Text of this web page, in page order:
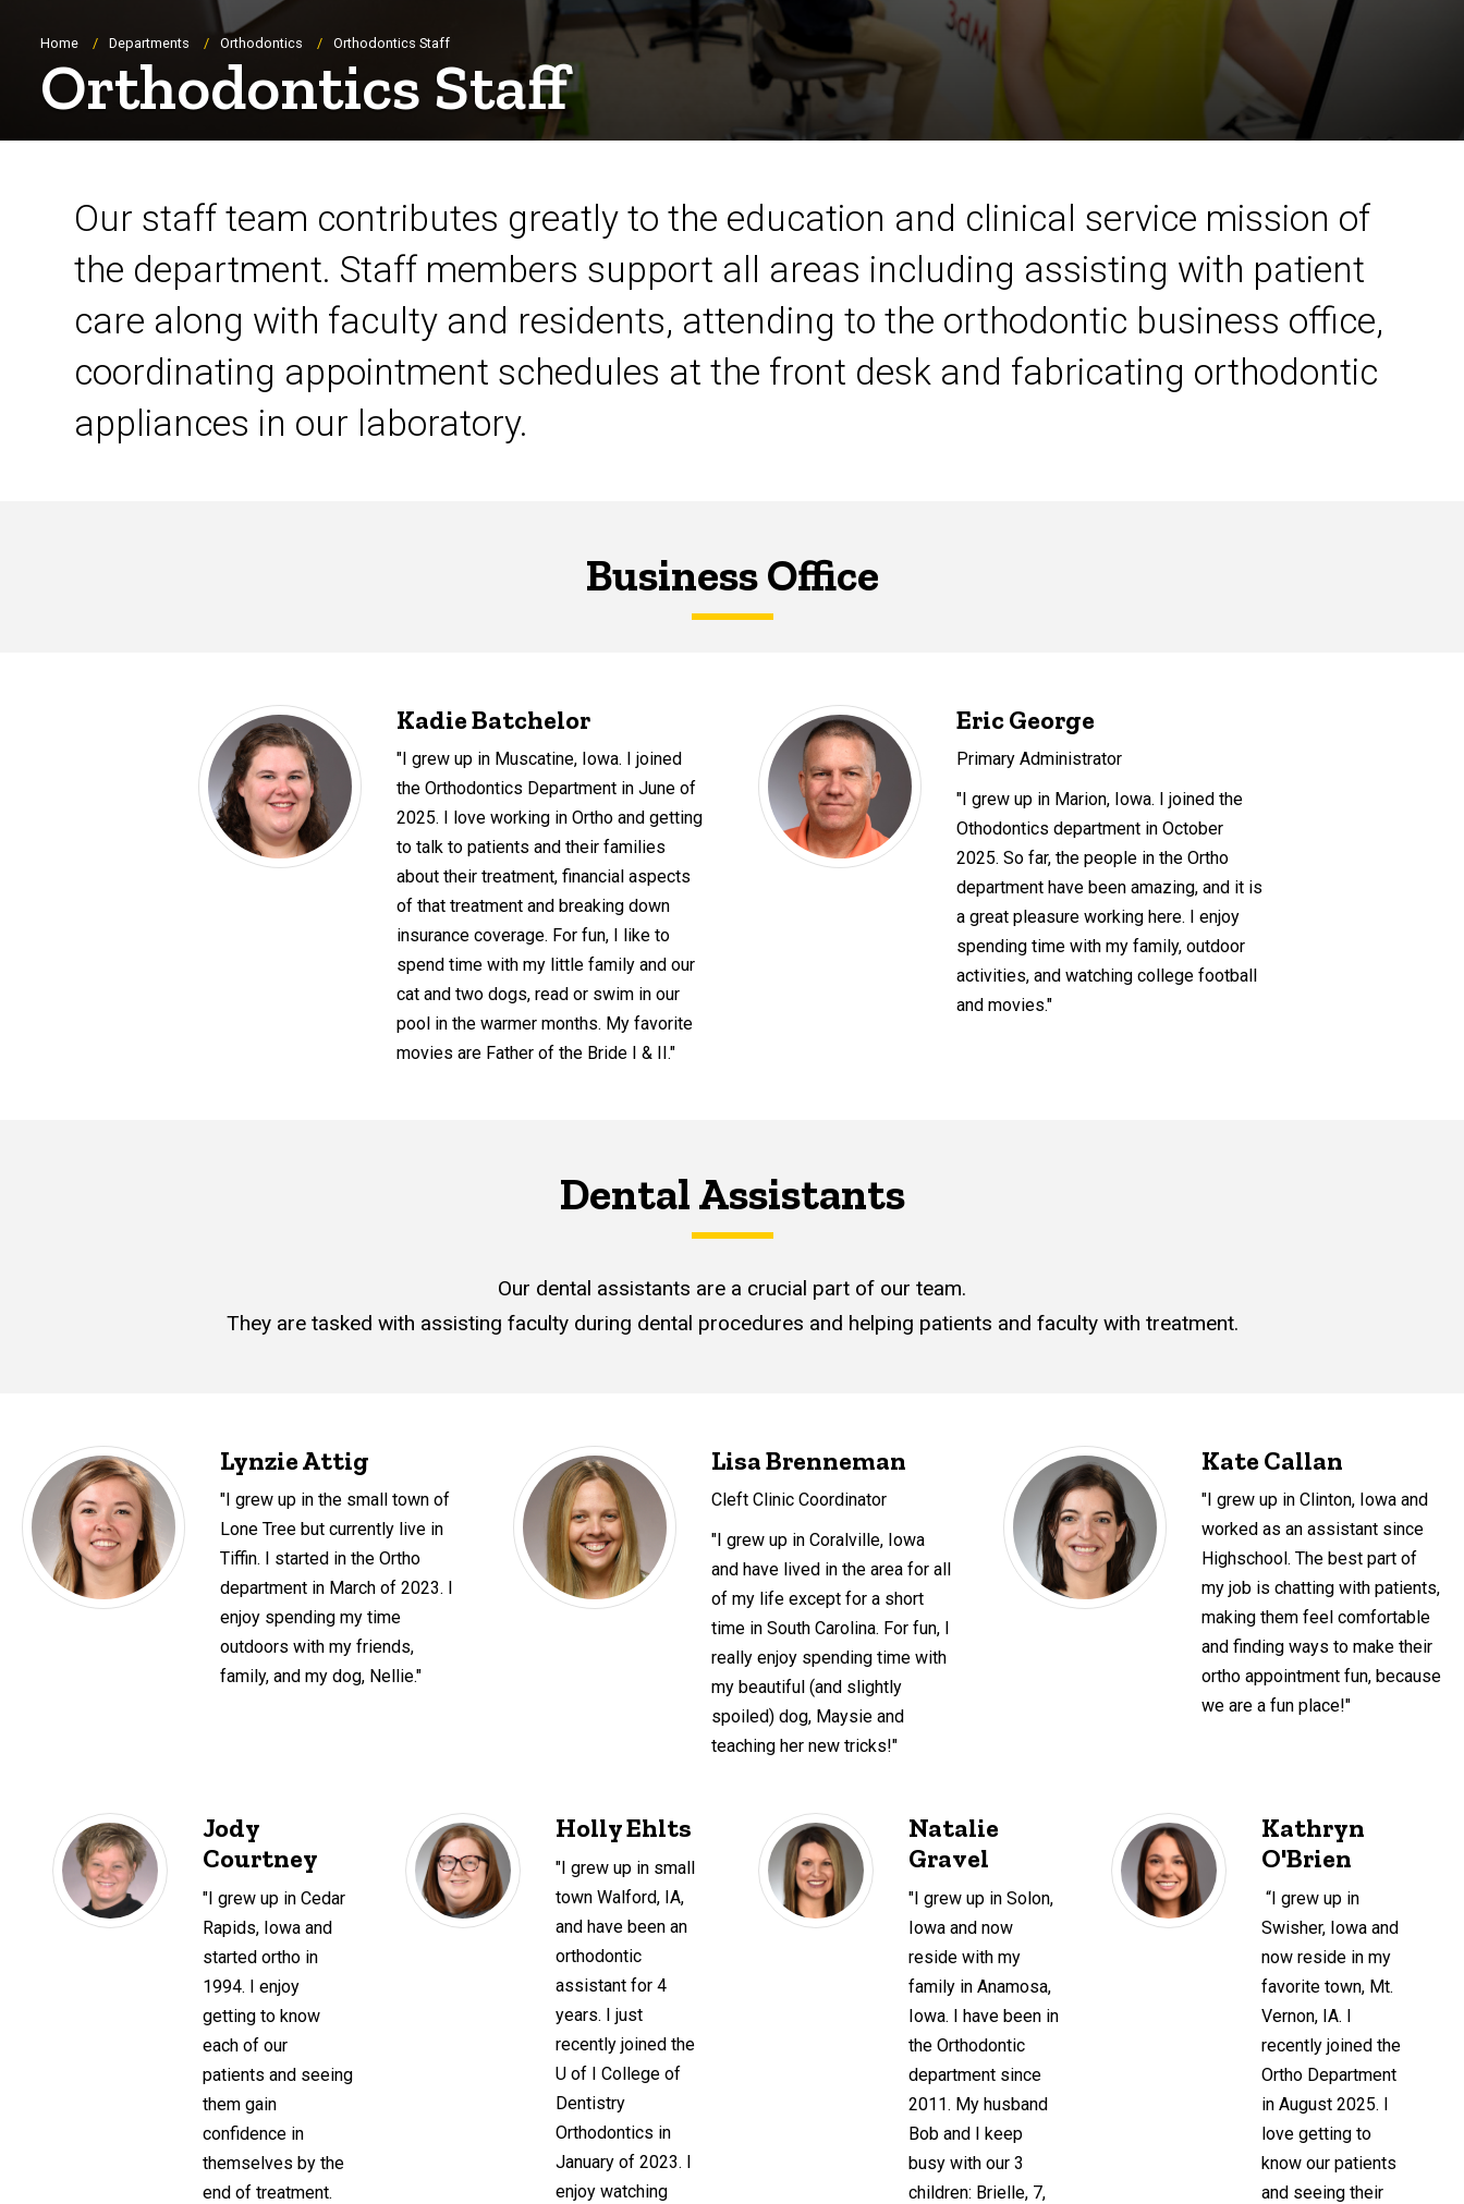
Breadcrumb
Home Departments Orthodontics Orthodontics Staff
Orthodontics Staff
Orthodontic Staff
Our staff team contributes greatly to the education and clinical service mission of
the department. Staff members support all areas including assisting with patient
care along with faculty and residents, attending to the orthodontic business office,
coordinating appointment schedules at the front desk and fabricating orthodontic
appliances in our laboratory.
Business Office
Kadie Batchelor
"I grew up in Muscatine, Iowa. I joined
the Orthodontics Department in June of
2025. I love working in Ortho and getting
to talk to patients and their families
about their treatment, financial aspects
of that treatment and breaking down
insurance coverage. For fun, I like to
spend time with my little family and our
cat and two dogs, read or swim in our
pool in the warmer months. My favorite
movies are Father of the Bride I & II."
Eric George
Primary Administrator
"I grew up in Marion, Iowa. I joined the
Othodontics department in October
2025. So far, the people in the Ortho
department have been amazing, and it is
a great pleasure working here. I enjoy
spending time with my family, outdoor
activities, and watching college football
and movies."
Dental Assistants
Our dental assistants are a crucial part of our team.
They are tasked with assisting faculty during dental procedures and helping patients and faculty with treatment.
Lynzie Attig
"I grew up in the small town of
Lone Tree but currently live in
Tiffin. I started in the Ortho
department in March of 2023. I
enjoy spending my time
outdoors with my friends,
family, and my dog, Nellie."
Lisa Brenneman
Cleft Clinic Coordinator
"I grew up in Coralville, Iowa
and have lived in the area for all
of my life except for a short
time in South Carolina. For fun, I
really enjoy spending time with
my beautiful (and slightly
spoiled) dog, Maysie and
teaching her new tricks!"
Kate Callan
"I grew up in Clinton, Iowa and
worked as an assistant since
Highschool. The best part of
my job is chatting with patients,
making them feel comfortable
and finding ways to make their
ortho appointment fun, because
we are a fun place!"
Jody
Courtney
"I grew up in Cedar
Rapids, Iowa and
started ortho in
1994. I enjoy
getting to know
each of our
patients and seeing
them gain
confidence in
themselves by the
end of treatment.
Holly Ehlts
"I grew up in small
town Walford, IA,
and have been an
orthodontic
assistant for 4
years. I just
recently joined the
U of I College of
Dentistry
Orthodontics in
January of 2023. I
enjoy watching
Natalie
Gravel
"I grew up in Solon,
Iowa and now
reside with my
family in Anamosa,
Iowa. I have been in
the Orthodontic
department since
2011. My husband
Bob and I keep
busy with our 3
children: Brielle, 7,
Kathryn
O'Brien
“I grew up in
Swisher, Iowa and
now reside in my
favorite town, Mt.
Vernon, IA. I
recently joined the
Ortho Department
in August 2025. I
love getting to
know our patients
and seeing their